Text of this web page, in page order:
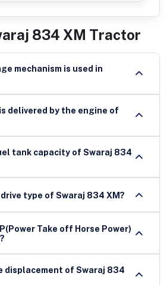
834 XM Tractor
mechanism is used in
delivered by the engine of
tank capacity of Swaraj 834
type of Swaraj 834 XM?
Take off Horse Power)
displacement of Swaraj 834